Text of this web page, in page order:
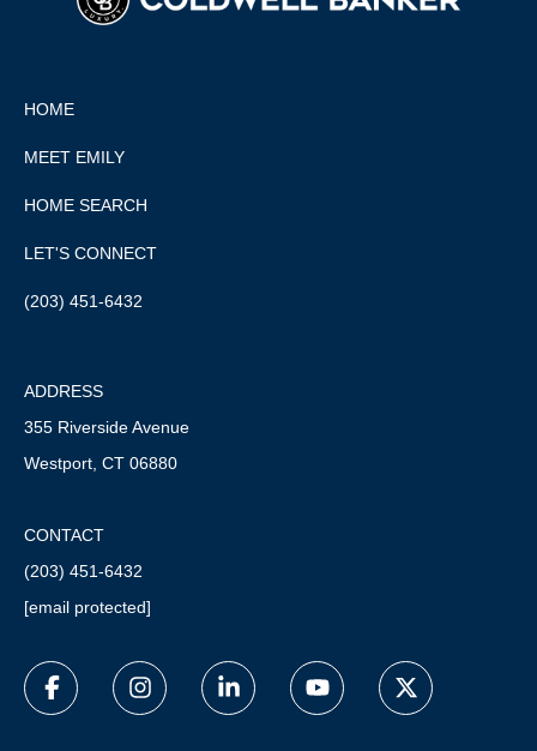
HOME
MEET EMILY
HOME SEARCH
LET'S CONNECT
(203) 451-6432
ADDRESS
355 Riverside Avenue
Westport, CT 06880
CONTACT
(203) 451-6432
[email protected]